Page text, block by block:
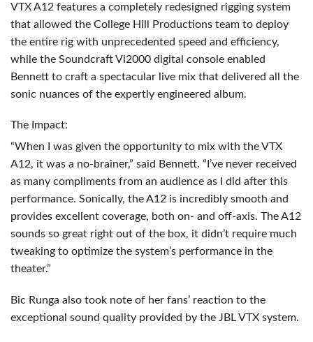
VTXA12 features a completely redesigned rigging system
that allowed the College Hill Productions team to deploy
the entire rig with unprecedented speed and efficiency,
while the Soundcraft Vi2000 digital console enabled
Bennett to craft a spectacular live mix that delivered all the
sonic nuances of the expertly engineered album.
The Impact:
“When I was given the opportunity to mix with theVTX
A12, it was a no-brainer,” said Bennett. “I’ve never received
as many compliments from an audience as I did after this
performance. Sonically, the A12 is incredibly smooth and
provides excellent coverage, both on- and off-axis. The A12
sounds so great right out of the box, it didn’t require much
tweaking to optimize the system’s performance in the
theater.”
Bic Runga also took note of her fans’ reaction to the
exceptional sound quality provided by the JBLVTX system.